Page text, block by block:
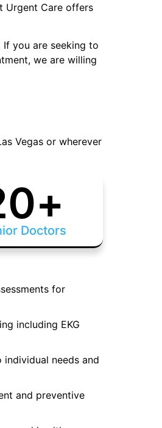
Urgent Care offers
you are seeking to
we are willing
Vegas or wherever
+
Doctors
for
including EKG
needs and
and preventive